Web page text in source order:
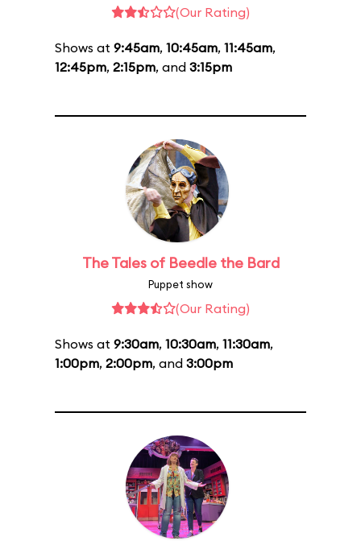
(Our Rating)
Shows at 9:45am, 10:45am, 11:45am,
12:45pm, 2:15pm, and 3:15pm
The Tales of Beedle the Bard
Puppet show
(Our Rating)
Shows at 9:30am, 10:30am, 11:30am,
1:00pm, 2:00pm, and 3:00pm